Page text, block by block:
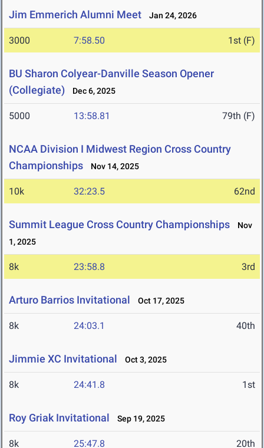
Jim Emmerich Alumni Meet Jan 24, 2026
3000 7:58.50 1st (F)
BU Sharon Colyear-Danville Season Opener
(Collegiate)
Dec 6, 2025
5000 13:58.81 79th (F)
NCAA Division I Midwest Region Cross Country
Championships
Nov 14, 2025
10k 32:23.5 62nd
Summit League Cross Country Championships
Nov
1, 2025
8k 23:58.8 3rd
Arturo Barrios Invitational Oct 17, 2025
8k 24:03.1 40th
Jimmie XC Invitational Oct 3, 2025
8k 24:41.8 1st
Roy Griak Invitational Sep 19, 2025
8k 25:47.8 20th